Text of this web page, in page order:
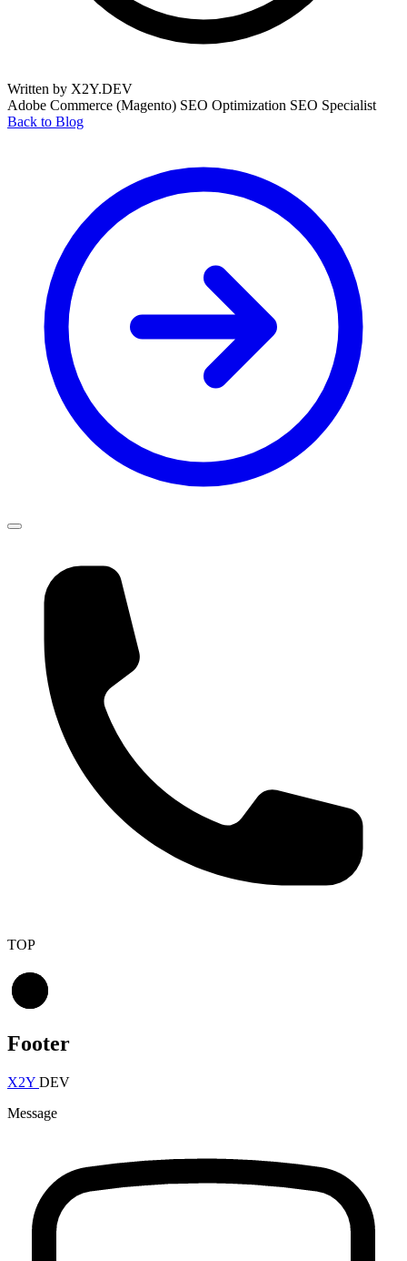
Written by X2Y.DEV
Adobe Commerce (Magento) SEO Optimization SEO Specialist
Back to Blog
TOP
Footer
X2Y DEV
Message